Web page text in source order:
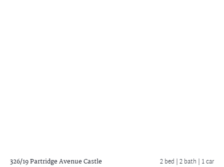
326/19 Partridge AvenueCastle 2 bed |2 bath | 1 car